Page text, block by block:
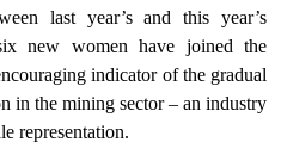
last year’s and this year’s
new women have joined the
indicator of the gradual
in the mining sector – an industry
representation.